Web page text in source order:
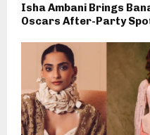
Isha Ambani Brings
Oscars After-Party